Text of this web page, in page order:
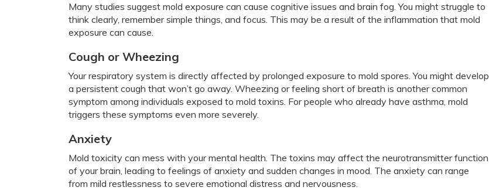
Many studies suggest mold exposure can cause cognitive issues and brain fog. You might struggle to
think clearly, remember simple things, and focus. This may be a result of the inflammation that mold
exposure can cause.
Cough or Wheezing
Your respiratory system is directly affected by prolonged exposure to mold spores. You might develop
a persistent cough that won’t go away. Wheezing or feeling short of breath is another common
symptom among individuals exposed to mold toxins. For people who already have asthma, mold
triggers these symptoms even more severely.
Anxiety
Mold toxicity can mess with your mental health. The toxins may affect the neurotransmitter function
of your brain, leading to feelings of anxiety and sudden changes in mood. The anxiety can range
from mild restlessness to severe emotional distress and nervousness.